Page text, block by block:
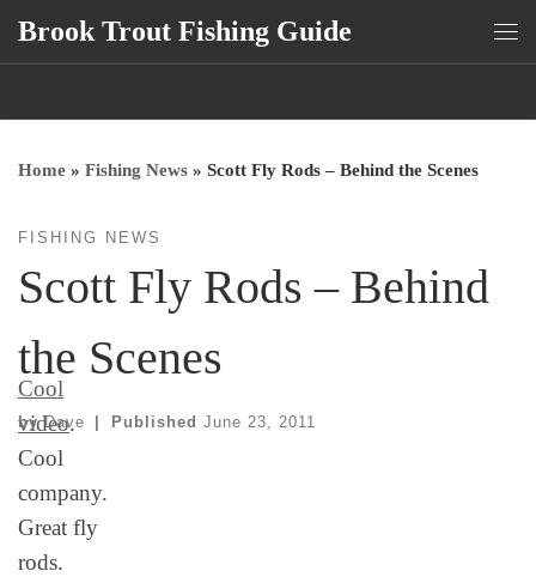
Skip to content
Brook Trout Fishing Guide
Home » Fishing News » Scott Fly Rods – Behind the Scenes
FISHING NEWS
Scott Fly Rods – Behind
the Scenes
byDave Published June 23, 2011
Cool
video.
Cool
company.
Great fly
rods.